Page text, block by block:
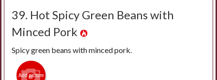
39. Hot Spicy Green Beans with
Minced Pork
Spicy green beans with minced pork.
Add picture